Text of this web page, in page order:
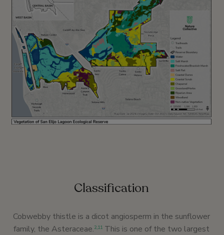
Classification
Cobwebby thistle is a dicot angiosperm in the sunflower
family, the Asteraceae.2,11 This is one of the two largest